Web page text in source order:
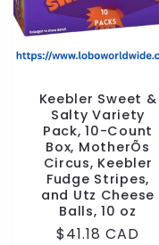
Keebler Sweet &
Salty Variety
Pack, 10-Count
Box, MotherÕs
Circus, Keebler
Fudge Stripes,
and Utz Cheese
Balls, 10 oz
Regular
$41.18 CAD